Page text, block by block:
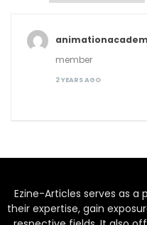
member
2 YEARS AGO
Ezine-Articles serves as
their expertise, gain